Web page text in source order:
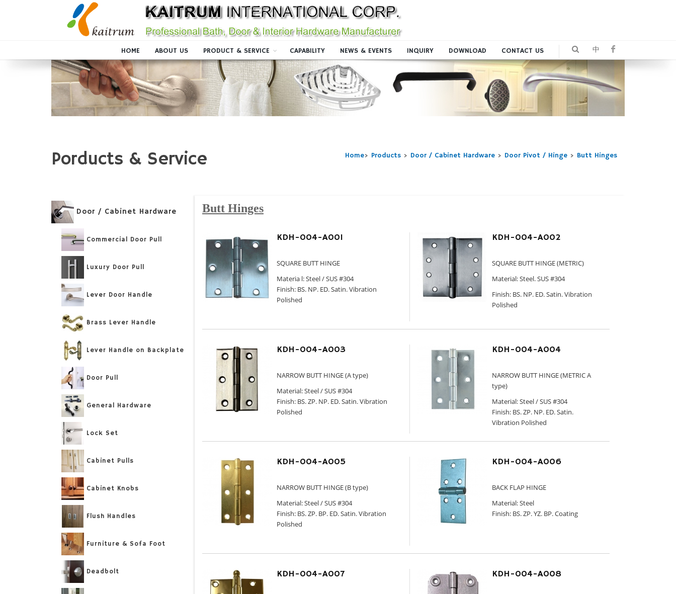
中
HOME ABOUT US PRODUCT & SERVICE CAPABILITY NEWS & EVENTS INQUIRY DOWNLOAD CONTACT US
Porducts & Service Home> Products > Door / Cabinet Hardware > Door Pivot / Hinge > Butt Hinges
Door / Cabinet Hardware
Commercial Door Pull
Luxury Door Pull
Lever Door Handle
Brass Lever Handle
Lever Handle on Backplate
Door Pull
General Hardware
Lock Set
Cabinet Pulls
Cabinet Knobs
Flush Handles
Furniture & Sofa Foot
Deadbolt
Butt Hinges
KDH-004-A001
SQUARE BUTT HINGE
Materia l: Steel / SUS #304
Finish: BS. NP. ED. Satin. Vibration
Polished
KDH-004-A002
SQUARE BUTT HINGE (METRIC)
Material: Steel. SUS #304
Finish: BS. NP. ED. Satin. Vibration
Polished
KDH-004-A003
NARROW BUTT HINGE (A type)
Material: Steel / SUS #304
Finish: BS. ZP. NP. ED. Satin. Vibration
Polished
KDH-004-A004
NARROW BUTT HINGE (METRIC A
type)
Material: Steel / SUS #304
Finish: BS. ZP. NP. ED. Satin.
Vibration Polished
KDH-004-A005
NARROW BUTT HINGE (B type)
Material: Steel / SUS #304
Finish: BS. ZP. BP. ED. Satin. Vibration
Polished
KDH-004-A006
BACK FLAP HINGE
Material: Steel
Finish: BS. ZP. YZ. BP. Coating
KDH-004-A007 KDH-004-A008